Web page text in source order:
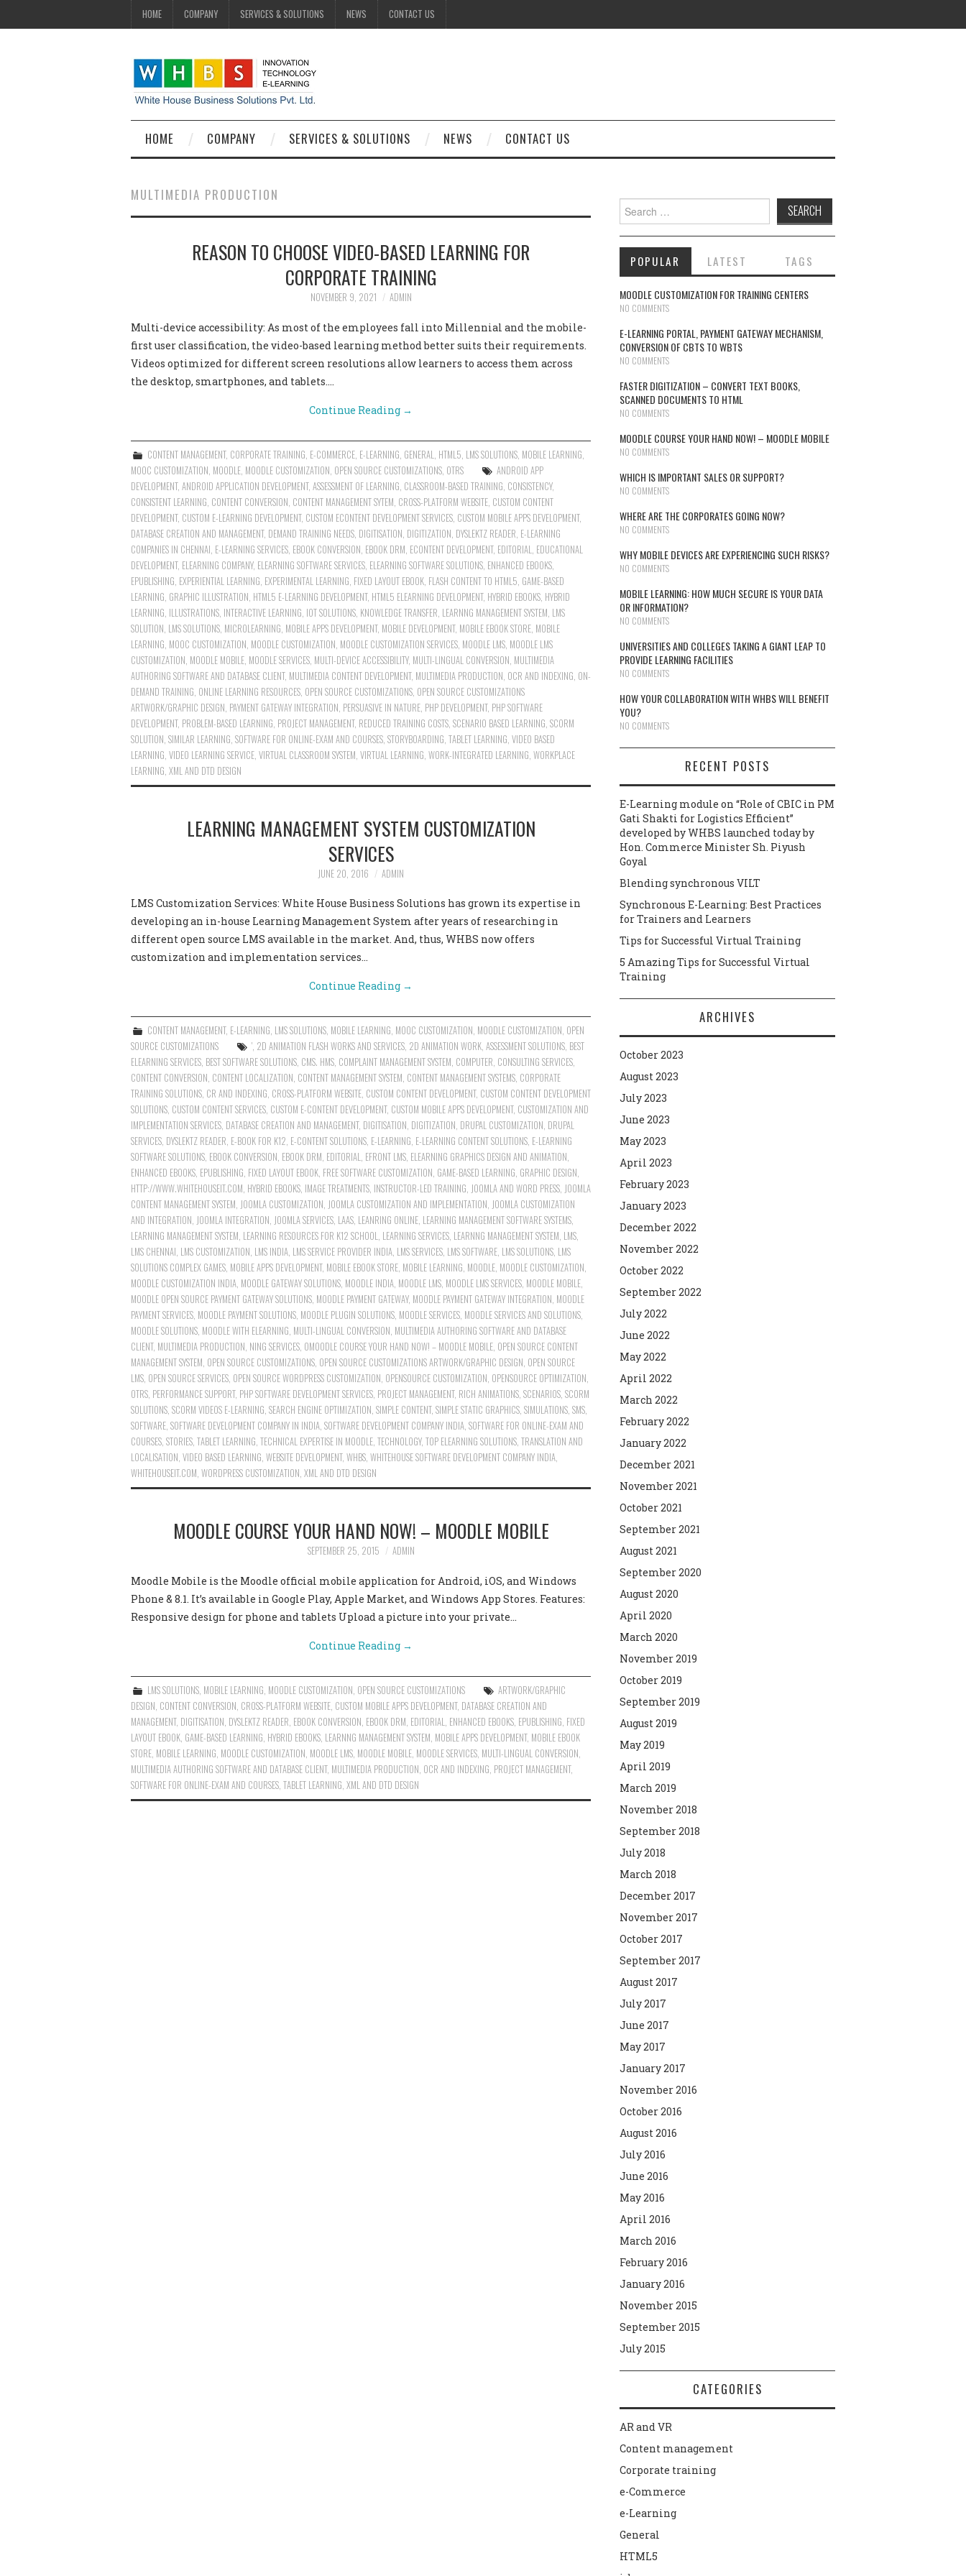
HOME COMPANY SERVICES & SOLUTIONS NEWS CONTACT US
HOME COMPANY SERVICES & SOLUTIONS NEWS CONTACT US
MULTIMEDIA PRODUCTION
REASON TO CHOOSE VIDEO-BASED LEARNING FOR
CORPORATE TRAINING
NOVEMBER 9, 2021 ADMIN
Multi-device accessibility: As most of the employees fall into Millennial and the mobile-
first user classification, the video-based learning method better suits their requirements.
Videos optimized for different screen resolutions allow learners to access them across
the desktop, smartphones, and tablets.…
Continue Reading →
CONTENT MANAGEMENT, CORPORATE TRAINING E-COMMERCE E-LEARNING GENERAL HTML5 LMS SOLUTIONS MOBILE LEARNING
MOOC CUSTOMIZATION MOODLE MOODLE CUSTOMIZATION OPEN SOURCE CUSTOMIZATIONS OTRS
ANDROID APP
DEVELOPMENT, ANDROID APPLICATION DEVELOPMENT, ASSESSMENT OF LEARNING CLASSROOM-BASED TRAINING CONSISTENCY,
CONSISTENT LEARNING CONTENT CONVERSION CONTENT MANAGEMENT SYTEM CROSS-PLATFORM WEBSITE CUSTOM CONTENT
DEVELOPMENT, CUSTOM E-LEARNING DEVELOPMENT, CUSTOM ECONTENT DEVELOPMENT SERVICES CUSTOM MOBILE APPS DEVELOPMENT,
DATABASE CREATION AND MANAGEMENT, DEMAND TRAINING NEEDS DIGITISATION DIGITIZATION DYSLEKTZ READER E-LEARNING
COMPANIES IN CHENNAI E-LEARNING SERVICES EBOOK CONVERSION EBOOK DRM ECONTENT DEVELOPMENT, EDITORIAL EDUCATIONAL
DEVELOPMENT, ELEARNING COMPANY, ELEARNING SOFTWARE SERVICES ELEARNING SOFTWARE SOLUTIONS ENHANCED EBOOKS
EPUBLISHING EXPERIENTIAL LEARNING EXPERIMENTAL LEARNING FIXED LAYOUT EBOOK FLASH CONTENT TO HTML5 GAME-BASED
LEARNING GRAPHIC ILLUSTRATION HTML5 E-LEARNING DEVELOPMENT, HTML5 ELEARNING DEVELOPMENT, HYBRID EBOOKS HYBRID
LEARNING ILLUSTRATIONS INTERACTIVE LEARNING IOT SOLUTIONS KNOWLEDGE TRANSFER LEARNNG MANAGEMENT SYSTEM LMS
SOLUTION LMS SOLUTIONS MICROLEARNING MOBILE APPS DEVELOPMENT, MOBILE DEVELOPMENT, MOBILE EBOOK STORE MOBILE
LEARNING MOOC CUSTOMIZATION MOODLE CUSTOMIZATION MOODLE CUSTOMIZATION SERVICES MOODLE LMS MOODLE LMS
CUSTOMIZATION MOODLE MOBILE MOODLE SERVICES MULTI-DEVICE ACCESSIBILITY, MULTI-LINGUAL CONVERSION MULTIMEDIA
AUTHORING SOFTWARE AND DATABASE CLIENT, MULTIMEDIA CONTENT DEVELOPMENT, MULTIMEDIA PRODUCTION OCR AND INDEXING ON-
DEMAND TRAINING ONLINE LEARNING RESOURCES OPEN SOURCE CUSTOMIZATIONS OPEN SOURCE CUSTOMIZATIONS
ARTWORK/GRAPHIC DESIGN PAYMENT GATEWAY INTEGRATION PERSUASIVE IN NATURE PHP DEVELOPMENT, PHP SOFTWARE
DEVELOPMENT, PROBLEM-BASED LEARNING PROJECT MANAGEMENT, REDUCED TRAINING COSTS SCENARIO BASED LEARNING SCORM
SOLUTION SIMILAR LEARNING SOFTWARE FOR ONLINE-EXAM AND COURSES STORYBOARDING TABLET LEARNING VIDEO BASED
LEARNING VIDEO LEARNING SERVICE VIRTUAL CLASSROOM SYSTEM VIRTUAL LEARNING WORK-INTEGRATED LEARNING WORKPLACE
LEARNING XML AND DTD DESIGN
LEARNING MANAGEMENT SYSTEM CUSTOMIZATION
SERVICES
JUNE 20, 2016 ADMIN
LMS Customization Services: White House Business Solutions has grown its expertise in
developing an in-house Learning Management System after years of researching in
different open source LMS available in the market. And, thus, WHBS now offers
customization and implementation services…
Continue Reading →
CONTENT MANAGEMENT, E-LEARNING, LMS SOLUTIONS, MOBILE LEARNING, MOOC CUSTOMIZATION, MOODLE CUSTOMIZATION, OPEN
SOURCE CUSTOMIZATIONS
', 2D ANIMATION FLASH WORKS AND SERVICES, 2D ANIMATION WORK,ASSESSMENT SOLUTIONS, BEST
ELEARNING SERVICES, BEST SOFTWARE SOLUTIONS, CMS. HMS, COMPLAINT MANAGEMENT SYSTEM, COMPUTER, CONSULTING SERVICES,
CONTENT CONVERSION, CONTENT LOCALIZATION, CONTENT MANAGEMENT SYSTEM, CONTENT MANAGEMENT SYSTEMS, CORPORATE
TRAINING SOLUTIONS, CR AND INDEXING, CROSS-PLATFORM WEBSITE, CUSTOM CONTENT DEVELOPMENT, CUSTOM CONTENT DEVELOPMENT
SOLUTIONS, CUSTOM CONTENT SERVICES, CUSTOM E-CONTENT DEVELOPMENT, CUSTOM MOBILE APPS DEVELOPMENT, CUSTOMIZATION AND
IMPLEMENTATION SERVICES, DATABASE CREATION AND MANAGEMENT, DIGITISATION, DIGITIZATION, DRUPAL CUSTOMIZATION, DRUPAL
SERVICES, DYSLEKTZ READER, E-BOOK FOR K12, E-CONTENT SOLUTIONS, E-LEARNING, E-LEARNING CONTENT SOLUTIONS, E-LEARNING
SOFTWARE SOLUTIONS, EBOOK CONVERSION, EBOOK DRM, EDITORIAL, EFRONT LMS, ELEARNING GRAPHICS DESIGN AND ANIMATION,
ENHANCED EBOOKS, EPUBLISHING, FIXED LAYOUT EBOOK, FREE SOFTWARE CUSTOMIZATION, GAME-BASED LEARNING, GRAPHIC DESIGN,
HTTP://WWW.WHITEHOUSEIT.COM, HYBRID EBOOKS, IMAGE TREATMENTS, INSTRUCTOR-LED TRAINING, JOOMLA AND WORD PRESS, JOOMLA
CONTENT MANAGEMENT SYSTEM, JOOMLA CUSTOMIZATION, JOOMLA CUSTOMIZATION AND IMPLEMENTATION, JOOMLA CUSTOMIZATION
AND INTEGRATION, JOOMLA INTEGRATION, JOOMLA SERVICES, LAAS, LEANRING ONLINE, LEARNING MANAGEMENT SOFTWARE SYSTEMS,
LEARNING MANAGEMENT SYSTEM, LEARNING RESOURCES FOR K12 SCHOOL, LEARNING SERVICES, LEARNNG MANAGEMENT SYSTEM, LMS,
LMS CHENNAI, LMS CUSTOMIZATION, LMS INDIA, LMS SERVICE PROVIDER INDIA, LMS SERVICES, LMS SOFTWARE, LMS SOLUTIONS, LMS
SOLUTIONS COMPLEX GAMES, MOBILE APPS DEVELOPMENT, MOBILE EBOOK STORE, MOBILE LEARNING, MOODLE, MOODLE CUSTOMIZATION,
MOODLE CUSTOMIZATION INDIA, MOODLE GATEWAY SOLUTIONS, MOODLE INDIA, MOODLE LMS, MOODLE LMS SERVICES, MOODLE MOBILE,
MOODLE OPEN SOURCE PAYMENT GATEWAY SOLUTIONS, MOODLE PAYMENT GATEWAY, MOODLE PAYMENT GATEWAY INTEGRATION, MOODLE
PAYMENT SERVICES, MOODLE PAYMENT SOLUTIONS, MOODLE PLUGIN SOLUTIONS, MOODLE SERVICES, MOODLE SERVICES AND SOLUTIONS,
MOODLE SOLUTIONS, MOODLE WITH ELEARNING, MULTI-LINGUAL CONVERSION, MULTIMEDIA AUTHORING SOFTWARE AND DATABASE
CLIENT, MULTIMEDIA PRODUCTION, NING SERVICES, OMOODLE COURSE YOUR HAND NOW! – MOODLE MOBILE, OPEN SOURCE CONTENT
MANAGEMENT SYSTEM, OPEN SOURCE CUSTOMIZATIONS, OPEN SOURCE CUSTOMIZATIONS ARTWORK/GRAPHIC DESIGN, OPEN SOURCE
LMS, OPEN SOURCE SERVICES, OPEN SOURCE WORDPRESS CUSTOMIZATION, OPENSOURCE CUSTOMIZATION, OPENSOURCE OPTIMIZATION,
OTRS, PERFORMANCE SUPPORT, PHP SOFTWARE DEVELOPMENT SERVICES, PROJECT MANAGEMENT, RICH ANIMATIONS, SCENARIOS, SCORM
SOLUTIONS, SCORM VIDEOS E-LEARNING, SEARCH ENGINE OPTIMIZATION, SIMPLE CONTENT, SIMPLE STATIC GRAPHICS, SIMULATIONS, SMS,
SOFTWARE, SOFTWARE DEVELOPMENT COMPANY IN INDIA, SOFTWARE DEVELOPMENT COMPANY INDIA, SOFTWARE FOR ONLINE-EXAM AND
COURSES, STORIES, TABLET LEARNING, TECHNICAL EXPERTISE IN MOODLE, TECHNOLOGY, TOP ELEARNING SOLUTIONS, TRANSLATION AND
LOCALISATION, VIDEO BASED LEARNING, WEBSITE DEVELOPMENT, WHBS, WHITEHOUSE SOFTWARE DEVELOPMENT COMPANY INDIA,
WHITEHOUSEIT.COM, WORDPRESS CUSTOMIZATION, XML AND DTD DESIGN
MOODLE COURSE YOUR HAND NOW! – MOODLE MOBILE
SEPTEMBER 25, 2015 ADMIN
Moodle Mobile is the Moodle official mobile application for Android, iOS, and Windows
Phone & 8.1. It’s available in Google Play, Apple Market, and Windows App Stores. Features:
Responsive design for phone and tablets Upload a picture into your private…
Continue Reading →
LMS SOLUTIONS MOBILE LEARNING MOODLE CUSTOMIZATION OPEN SOURCE CUSTOMIZATIONS
ARTWORK/GRAPHIC
DESIGN CONTENT CONVERSION CROSS-PLATFORM WEBSITE CUSTOM MOBILE APPS DEVELOPMENT, DATABASE CREATION AND
MANAGEMENT, DIGITISATION DYSLEKTZ READER EBOOK CONVERSION EBOOK DRM EDITORIAL ENHANCED EBOOKS EPUBLISHING FIXED
LAYOUT EBOOK GAME-BASED LEARNING HYBRID EBOOKS LEARNNG MANAGEMENT SYSTEM MOBILE APPS DEVELOPMENT, MOBILE EBOOK
STORE MOBILE LEARNING MOODLE CUSTOMIZATION MOODLE LMS MOODLE MOBILE MOODLE SERVICES MULTI-LINGUAL CONVERSION
MULTIMEDIA AUTHORING SOFTWARE AND DATABASE CLIENT, MULTIMEDIA PRODUCTION OCR AND INDEXING PROJECT MANAGEMENT,
SOFTWARE FOR ONLINE-EXAM AND COURSES TABLET LEARNING XML AND DTD DESIGN
Search for:
POPULAR LATEST TAGS
MOODLE CUSTOMIZATION FOR TRAINING CENTERS
NO COMMENTS
E-LEARNING PORTAL, PAYMENT GATEWAY MECHANISM,
CONVERSION OF CBTS TO WBTS
NO COMMENTS
FASTER DIGITIZATION – CONVERT TEXT BOOKS,
SCANNED DOCUMENTS TO HTML
NO COMMENTS
MOODLE COURSE YOUR HAND NOW! – MOODLE MOBILE
NO COMMENTS
WHICH IS IMPORTANT SALES OR SUPPORT?
NO COMMENTS
WHERE ARE THE CORPORATES GOING NOW?
NO COMMENTS
WHY MOBILE DEVICES ARE EXPERIENCING SUCH RISKS?
NO COMMENTS
MOBILE LEARNING: HOW MUCH SECURE IS YOUR DATA
OR INFORMATION?
NO COMMENTS
UNIVERSITIES AND COLLEGES TAKING A GIANT LEAP TO
PROVIDE LEARNING FACILITIES
NO COMMENTS
HOW YOUR COLLABORATION WITH WHBS WILL BENEFIT
YOU?
NO COMMENTS
RECENT POSTS
E-Learning module on “Role of CBIC in PM
Gati Shakti for Logistics Efficient”
developed by WHBS launched today by
Hon. Commerce Minister Sh. Piyush
Goyal
Blending synchronous VILT
Synchronous E-Learning: Best Practices
for Trainers and Learners
Tips for Successful Virtual Training
5 Amazing Tips for Successful Virtual
Training
ARCHIVES
October 2023
August 2023
July 2023
June 2023
May 2023
April 2023
February 2023
January 2023
December 2022
November 2022
October 2022
September 2022
July 2022
June 2022
May 2022
April 2022
March 2022
February 2022
January 2022
December 2021
November 2021
October 2021
September 2021
August 2021
September 2020
August 2020
April 2020
March 2020
November 2019
October 2019
September 2019
August 2019
May 2019
April 2019
March 2019
November 2018
September 2018
July 2018
March 2018
December 2017
November 2017
October 2017
September 2017
August 2017
July 2017
June 2017
May 2017
January 2017
November 2016
October 2016
August 2016
July 2016
June 2016
May 2016
April 2016
March 2016
February 2016
January 2016
November 2015
September 2015
July 2015
CATEGORIES
AR and VR
Content management
Corporate training
e-Commerce
e-Learning
General
HTML5